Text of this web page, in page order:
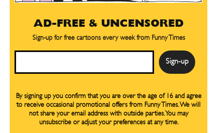
AD-FREE & UNCENSORED
Sign-up for free cartoons every week from Funny Times
By signing up you confirm that you are over the age of 16 and agree
to receive occasional promotional offers from Funny Times. We will
not share your email address with outside parties. You may
unsubscribe or adjust your preferences at any time.